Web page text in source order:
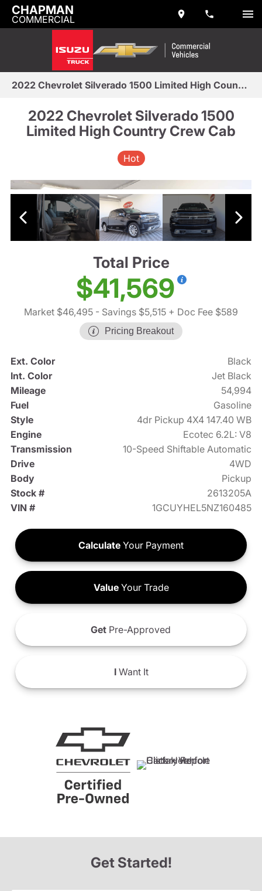
CHAPMAN
COMMERCIAL
2022 Chevrolet Silverado 1500 Limited High Country Crew Cab
2022 Chevrolet Silverado 1500
Limited High Country Crew Cab
Hot
Total Price
$41,569
Market $46,495 - Savings $5,515 + Doc Fee $589
Pricing Breakout
Ext. Color
Black
Int. Color
Jet Black
Mileage
54,994
Fuel
Gasoline
Style
4dr Pickup 4X4 147.40 WB
Engine
Ecotec 6.2L: V8
Transmission
10-Speed Shiftable Automatic
Drive
4WD
Body
Pickup
Stock #
2613205A
VIN #
1GCUYHEL5NZ160485
Calculate Your Payment
ValueYour Trade
Get Pre-Approved
IWant It
Get Started!